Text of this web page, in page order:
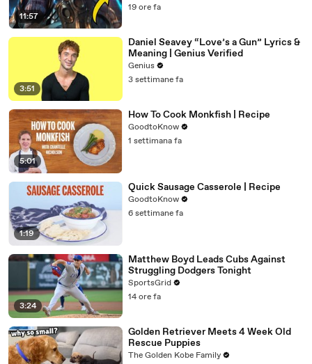
11:57
19 ore fa
3:51
Daniel Seavey “Love’s a Gun” Lyrics &
Meaning | Genius Verified
Genius
3 settimane fa
5:01
How To Cook Monkfish | Recipe
GoodtoKnow
1 settimana fa
1:19
Quick Sausage Casserole | Recipe
GoodtoKnow
6 settimane fa
3:24
Matthew Boyd Leads Cubs Against
Struggling Dodgers Tonight
SportsGrid
14 ore fa
Golden Retriever Meets 4 Week Old
Rescue Puppies
The Golden Kobe Family